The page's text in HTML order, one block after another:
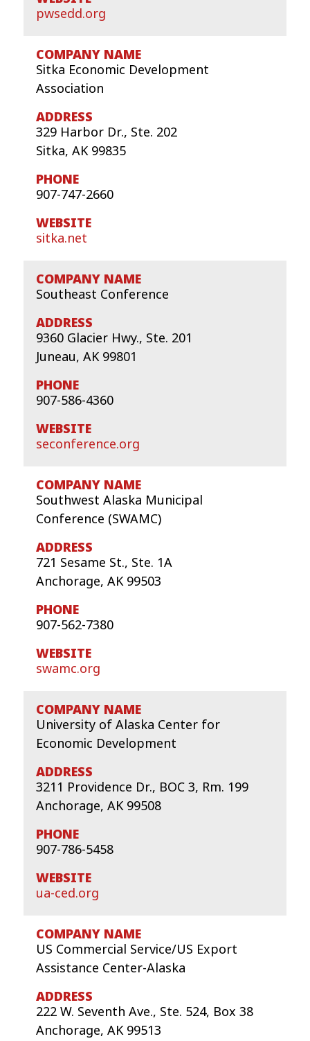
pwsedd.org
Sitka Economic Development
Association
329 Harbor Dr., Ste. 202
Sitka, AK 99835
907-747-2660
sitka.net
Southeast Conference
9360 Glacier Hwy., Ste. 201
Juneau, AK 99801
907-586-4360
seconference.org
Southwest Alaska Municipal
Conference (SWAMC)
721 Sesame St., Ste. 1A
Anchorage, AK 99503
907-562-7380
swamc.org
University of Alaska Center for
Economic Development
3211 Providence Dr., BOC 3, Rm. 199
Anchorage, AK 99508
907-786-5458
ua-ced.org
US Commercial Service/US Export
Assistance Center-Alaska
222 W. Seventh Ave., Ste. 524, Box 38
Anchorage, AK 99513